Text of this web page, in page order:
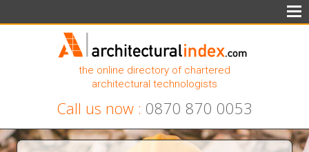
the online directory of chartered
architectural technologists
Call us now : 0870 870 0053